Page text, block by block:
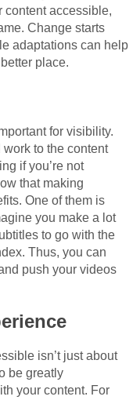
content accessible,
Change starts
adaptations can help
place.
for visibility.
work to the content
if you’re not
that making
One of them is
you make a lot
to go with the
Thus, you can
push your videos
isn’t just about
be greatly
your content. For